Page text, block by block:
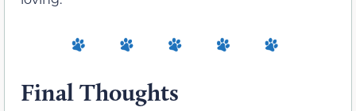
Final Thoughts